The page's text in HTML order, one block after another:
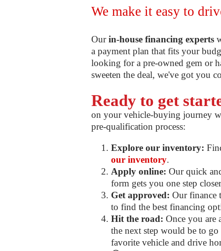
We make it easy to
Ourin-house financing experts
a payment plan that fits your
looking for a pre-owned gem or
sweeten the deal, we've got you
Ready to get
on your vehicle-buying journey
pre-qualification process:
Explore our inventory:
our inventory.
Apply online: Our quick
form gets you one step
Get approved: Our finance
to find the best financing
Hit the road: Once you are
the next step would be to
favorite vehicle and drive